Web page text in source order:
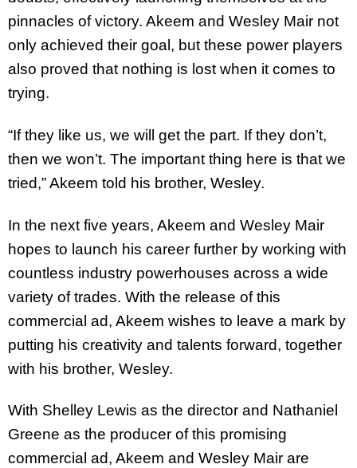
pinnacles of victory. Akeem and Wesley Mair not
only achieved their goal, but these power players
also proved that nothing is lost when it comes to
trying.
“If they like us, we will get the part. If they don’t,
then we won’t. The important thing here is that we
tried,” Akeem told his brother, Wesley.
In the next five years, Akeem and Wesley Mair
hopes to launch his career further by working with
countless industry powerhouses across a wide
variety of trades. With the release of this
commercial ad, Akeem wishes to leave a mark by
putting his creativity and talents forward, together
with his brother, Wesley.
With Shelley Lewis as the director and Nathaniel
Greene as the producer of this promising
commercial ad, Akeem and Wesley Mair are